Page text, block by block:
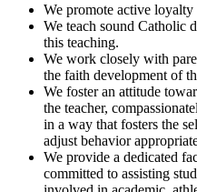
We promote active
We teach sound Catholic
this teaching.
We work closely with
the faith development of
We foster an attitude
the teacher,
in a way that fosters the
adjust behavior
We provide a dedicated
committed to assisting